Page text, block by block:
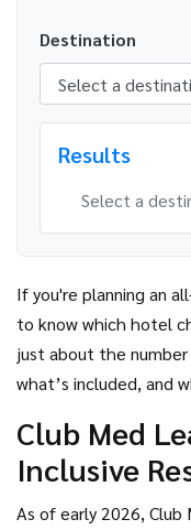
Destination
Results
Select a
If you're planning an
to know which hotel
just about the
what’s included, and
simple as picking the
out clearly:Club Med.
Club Med
Inclusive
As of early 2026,